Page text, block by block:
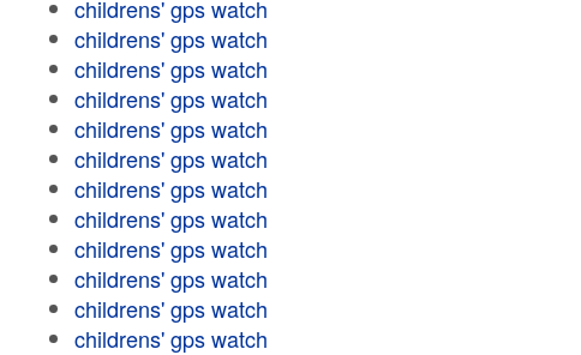
childrens' gps watch
childrens' gps watch
childrens' gps watch
childrens' gps watch
childrens' gps watch
childrens' gps watch
childrens' gps watch
childrens' gps watch
childrens' gps watch
childrens' gps watch
childrens' gps watch
childrens' gps watch